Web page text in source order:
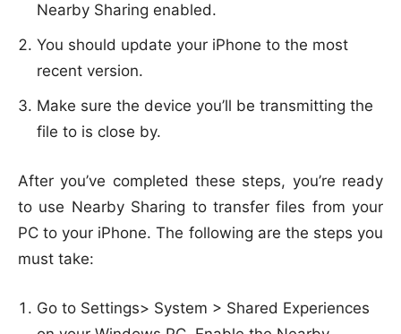
Nearby Sharing enabled.
You should update your iPhone to the most
recent version.
Make sure the device you’ll be transmitting the
file to is close by.
After you’ve completed these steps, you’re ready
to use Nearby Sharing to transfer files from your
PC to your iPhone. The following are the steps you
must take:
Go to Settings> System > Shared Experiences